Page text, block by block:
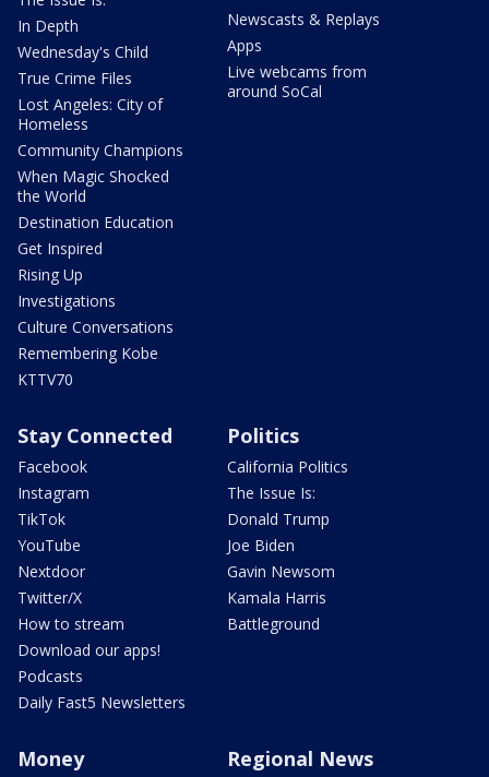
In Depth
Wednesday's Child
True Crime Files
Lost Angeles: City of
Homeless
Community Champions
When Magic Shocked
the World
Destination Education
Get Inspired
Rising Up
Investigations
Culture Conversations
Remembering Kobe
KTTV70
Newscasts & Replays
Apps
Live webcams from
around SoCal
Stay Connected
Facebook
Instagram
TikTok
YouTube
Nextdoor
Twitter/X
How to stream
Download our apps!
Podcasts
Daily Fast5 Newsletters
Politics
California Politics
The Issue Is:
Donald Trump
Joe Biden
Gavin Newsom
Kamala Harris
Battleground
Money Regional News